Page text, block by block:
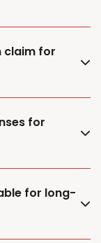
claim for
for
for long-